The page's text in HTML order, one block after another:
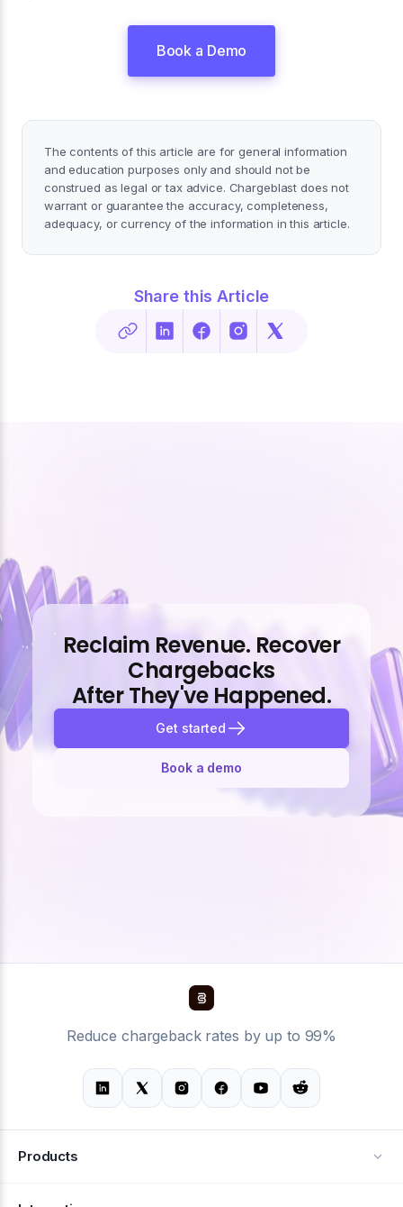
Book a Demo
The contents of this article are for general information
and education purposes only and should not be
construed as legal or tax advice. Chargeblast does not
warrant or guarantee the accuracy, completeness,
adequacy, or currency of the information in this article.
Share this Article
Reclaim Revenue. Recover
Chargebacks
After They've Happened.
Get started
Book a demo
Reduce chargeback rates by up to 99%
Products
Alerts